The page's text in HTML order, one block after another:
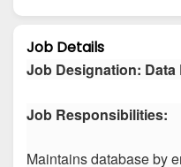
Job Details
Job Designation: Data
Job Responsibilities:
Maintains database by